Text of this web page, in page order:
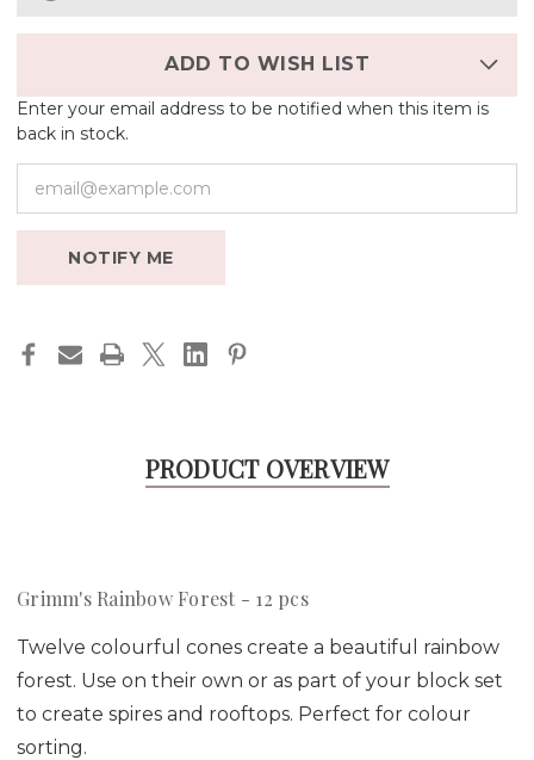
ADD TO WISH LIST
Enter your email address to be notified when this item is
back in stock.
NOTIFY ME
PRODUCT OVERVIEW
Grimm's Rainbow Forest - 12 pcs
Twelve colourful cones create a beautiful rainbow
forest. Use on their own or as part of your block set
to create spires and rooftops. Perfect for colour
sorting.